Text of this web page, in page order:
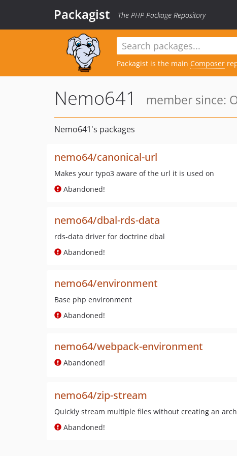
Packagist The PHP Package Repository
Packagist is the main Composer
Nemo641 member since:
Nemo641's packages
nemo64/canonical-url
Makes your typo3 aware of the url it is used on
Abandoned!
nemo64/dbal-rds-data
rds-data driver for doctrine dbal
Abandoned!
nemo64/environment
Base php environment
Abandoned!
nemo64/webpack-environment
Abandoned!
nemo64/zip-stream
Quickly stream multiple files without creating an
Abandoned!